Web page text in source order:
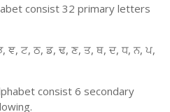
consist 32 primary letters
ਞ, ਟ, ਠ, ਡ, ਢ, ਣ, ਤ, ਥ, ਦ, ਧ, ਨ, ਪ,
consist 6 secondary